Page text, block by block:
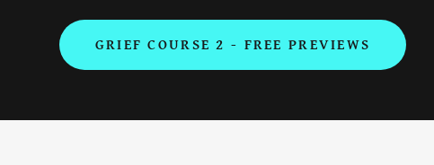
GRIEF COURSE 2 - FREE PREVIEWS